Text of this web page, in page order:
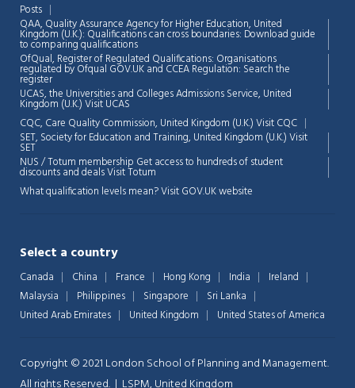
Posts
QAA, Quality Assurance Agency for Higher Education, United
Kingdom (U.K.): Qualifications can cross boundaries: Download guide
to comparing qualifications
OfQual, Register of Regulated Qualifications: Organisations
regulated by Ofqual GOV.UK and CCEA Regulation: Search the
register
UCAS, the Universities and Colleges Admissions Service, United
Kingdom (U.K.)Visit UCAS
CQC, Care Quality Commission, United Kingdom (U.K.)Visit CQC
SET, Society for Education and Training, United Kingdom (U.K.)Visit
SET
NUS / Totum membership Get access to hundreds of student
discounts and dealsVisit Totum
What qualification levels mean?Visit GOV.UK website
Select a country
Canada China France Hong Kong India
Ireland
Malaysia
Philippines Singapore
Sri Lanka
United Arab Emirates
United Kingdom United States of America
Copyright © 2021 London School of Planning and Management.
💬 Chat Support
💬